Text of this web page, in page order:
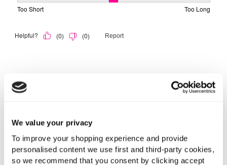
We value your privacy
To improve your shopping experience and provide
personalised content we use first and third-party cookies,
so we recommend that you consent by clicking accept